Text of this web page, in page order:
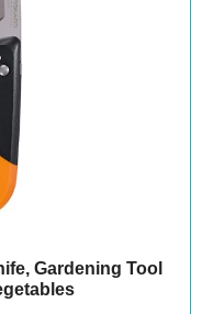
Gardening Tool